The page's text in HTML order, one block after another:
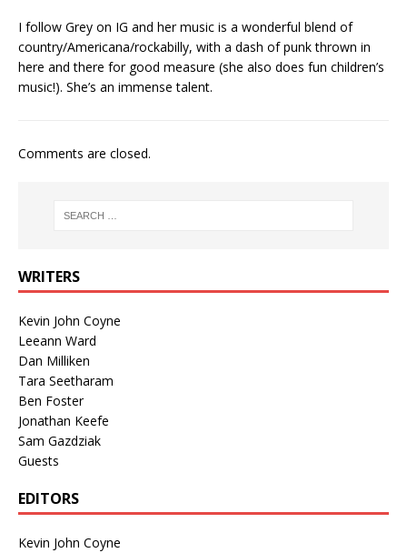
I follow Grey on IG and her music is a wonderful blend of
country/Americana/rockabilly, with a dash of punk thrown in
here and there for good measure (she also does fun children’s
music!). She’s an immense talent.
Comments are closed.
WRITERS
Kevin John Coyne
Leeann Ward
Dan Milliken
Tara Seetharam
Ben Foster
Jonathan Keefe
Sam Gazdziak
Guests
EDITORS
Kevin John Coyne